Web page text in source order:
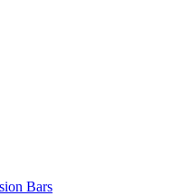
Bars